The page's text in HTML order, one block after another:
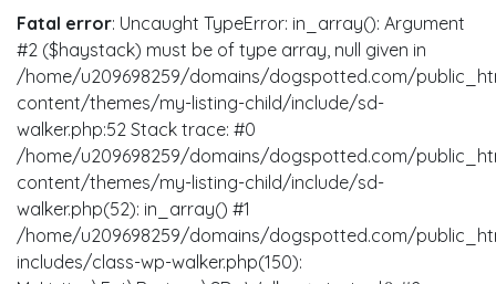
Fatal error: Uncaught TypeError: in_array(): Argument
#2 ($haystack) must be of type array, null given in
/home/u209698259/domains/dogspotted.com/
content/themes/my-listing-child/include/sd-
walker.php:52 Stack trace: #0
/home/u209698259/domains/dogspotted.com/
content/themes/my-listing-child/include/sd-
walker.php(52): in_array() #1
/home/u209698259/domains/dogspotted.com/
includes/class-wp-walker.php(150):